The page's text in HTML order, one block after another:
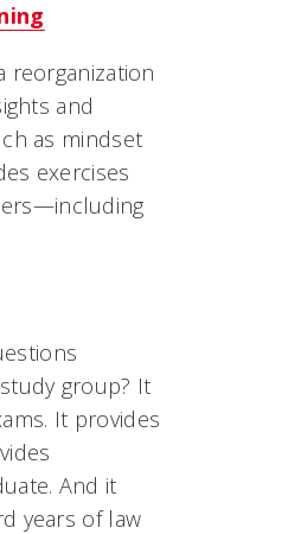
reorganization
and
as mindset
exercises
group? It
It provides
And it
years of law